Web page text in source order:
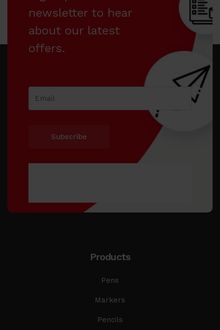
newsletter to hear
about our latest
offers.
Products
Pens
Markers
Pencils